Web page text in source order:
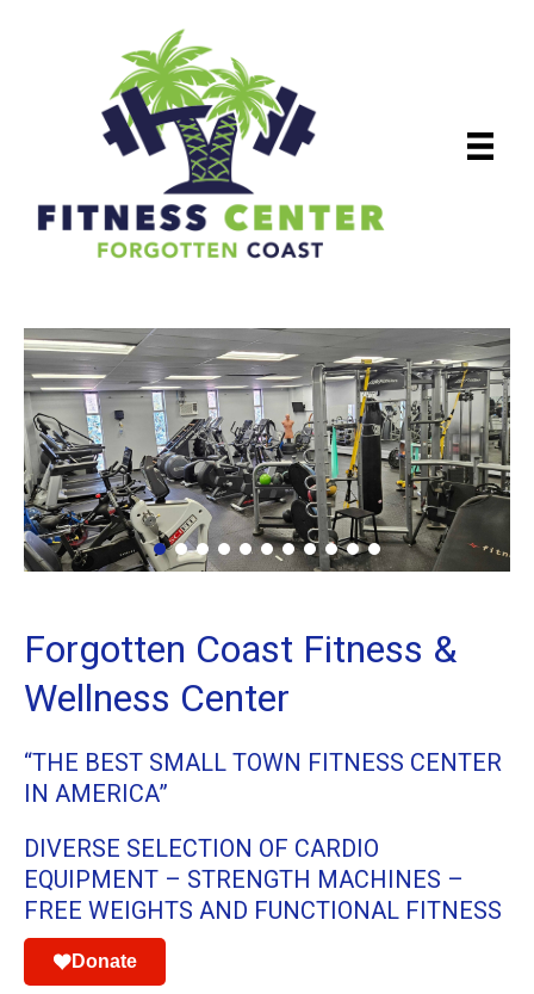
Forgotten Coast Fitness &
Wellness Center
“THE BEST SMALL TOWN FITNESS CENTER
IN AMERICA”
DIVERSE SELECTION OF CARDIO
EQUIPMENT – STRENGTH MACHINES –
FREE WEIGHTS AND FUNCTIONAL FITNESS
Donate